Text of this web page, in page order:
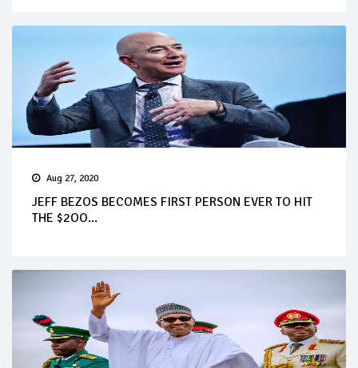
Aug 27, 2020
JEFF BEZOS BECOMES FIRST PERSON EVER TO HIT
THE $2OO...